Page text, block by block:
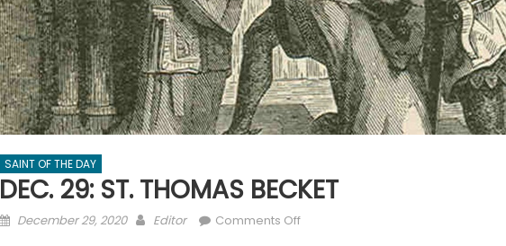
SAINT OF THE DAY
DEC. 29: ST. THOMAS BECKET
Posted
December 29, 2020 Author
Editor Comments Offon